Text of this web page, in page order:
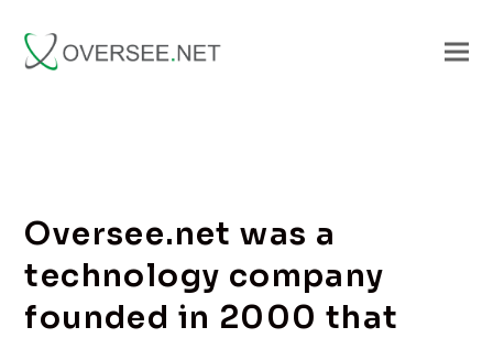
Oversee.net was a
technology company
founded in 2000 that